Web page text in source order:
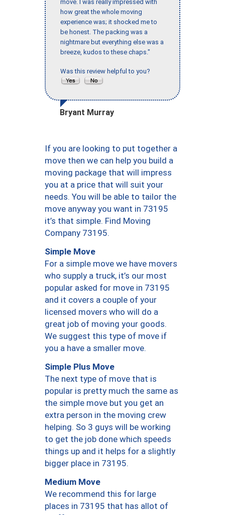
move. I was really impressed with
how great the whole moving
experience was; it shocked me to
be honest. The packing was a
nightmare but everything else was a
breeze, kudos to these chaps."
Was this review helpful to you?
Bryant Murray
If you are looking to put together a
move then we can help you build a
moving package that will impress
you at a price that will suit your
needs. You will be able to tailor the
move anyway you want in 73195
it’s that simple. Find Moving
Company 73195.
Simple Move
For a simple move we have movers
who supply a truck, it’s our most
popular asked for move in 73195
and it covers a couple of your
licensed movers who will do a
great job of moving your goods.
We suggest this type of move if
you a have a smaller move.
Simple Plus Move
The next type of move that is
popular is pretty much the same as
the simple move but you get an
extra person in the moving crew
helping. So 3 guys will be working
to get the job done which speeds
things up and it helps for a slightly
bigger place in 73195.
Medium Move
We recommend this for large
places in 73195 that has allot of